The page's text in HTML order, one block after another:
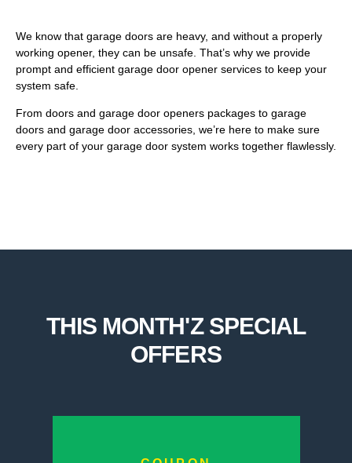
We know that garage doors are heavy, and without a properly
working opener, they can be unsafe. That’s why we provide
prompt and efficient garage door opener services to keep your
system safe.
From doors and garage door openers packages to garage
doors and garage door accessories, we’re here to make sure
every part of your garage door system works together flawlessly.
THIS MONTH'Z SPECIAL
OFFERS